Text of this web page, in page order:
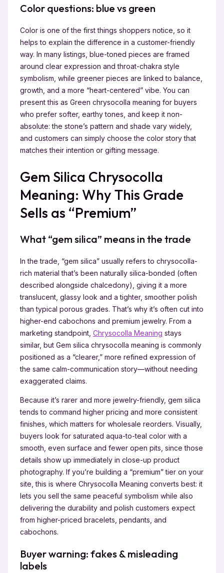
Color questions: blue vs green
Color is one of the first things shoppers notice, so it
helps to explain the difference in a customer-friendly
way. In many listings, blue-toned pieces are framed
around clear expression and throat-chakra style
symbolism, while greener pieces are linked to balance,
growth, and a more “heart-centered” vibe. You can
present this as Green chrysocolla meaning for buyers
who prefer softer, earthy tones, and keep it non-
absolute: the stone’s pattern and shade vary widely,
and customers can simply choose the color story that
matches their intention or gifting message.
Gem Silica Chrysocolla
Meaning: Why This Grade
Sells as “Premium”
What “gem silica” means in the trade
In the trade, “gem silica” usually refers to chrysocolla-
rich material that’s been naturally silica-bonded (often
described alongside chalcedony), giving it a more
translucent, glassy look and a tighter, smoother polish
than typical porous grades. That’s why it’s often cut into
higher-end cabochons and premium jewelry. From a
marketing standpoint, Chrysocolla Meaning stays
similar, but Gem silica chrysocolla meaning is commonly
positioned as a “clearer,” more refined expression of
the same calm-communication story—without needing
exaggerated claims.
Because it’s rarer and more jewelry-friendly, gem silica
tends to command higher pricing and more consistent
finishes, which matters for wholesale reorders. Visually,
buyers look for saturated aqua-to-teal color with a
smooth, even surface and fewer open pits, since those
details show up immediately in close-up product
photography. If you’re building a “premium” tier on your
site, this is where Chrysocolla Meaning converts best: it
lets you sell the same peaceful symbolism while also
delivering the durability and polish customers expect
from higher-priced bracelets, pendants, and
cabochons.
Buyer warning: fakes & misleading
labels